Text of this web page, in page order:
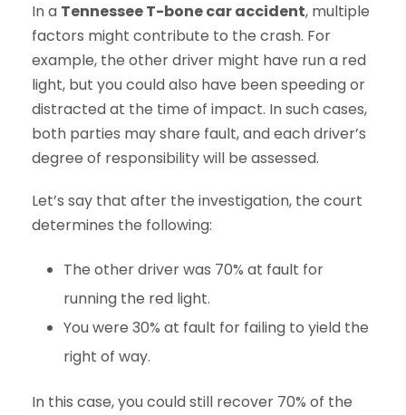
In a Tennessee T-bone car accident, multiple
factors might contribute to the crash. For
example, the other driver might have run a red
light, but you could also have been speeding or
distracted at the time of impact. In such cases,
both parties may share fault, and each driver’s
degree of responsibility will be assessed.
Let’s say that after the investigation, the court
determines the following:
The other driver was 70% at fault for
running the red light.
You were 30% at fault for failing to yield the
right of way.
In this case, you could still recover 70% of the